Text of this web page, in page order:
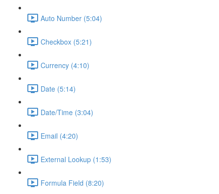
Auto Number (5:04)
Checkbox (5:21)
Currency (4:10)
Date (5:14)
Date/Time (3:04)
Email (4:20)
External Lookup (1:53)
Formula Field (8:20)